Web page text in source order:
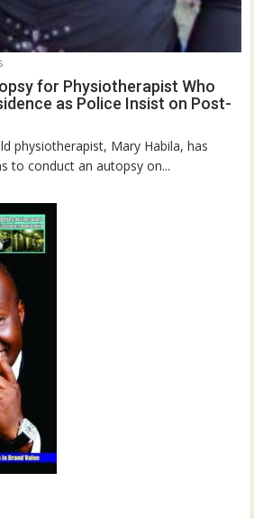
for Physiotherapist Who
as Police Insist on Post-
physiotherapist, Mary Habila, has
to conduct an autopsy on...